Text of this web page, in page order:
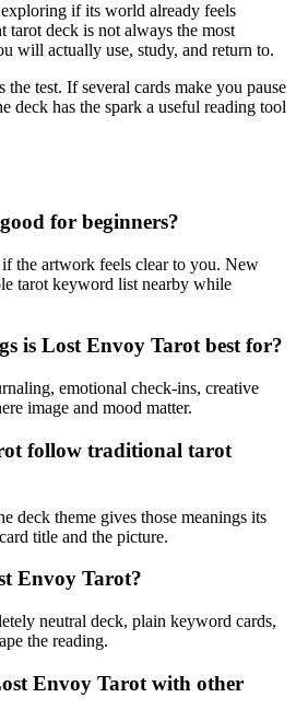
if its world already feels
tarot deck is not always the most
will actually use, study, and return to.
the test. If several cards make you pause
deck has the spark a useful reading tool
for beginners?
the artwork feels clear to you. New
tarot keyword list nearby while
is Lost Envoy Tarot best for?
emotional check-ins, creative
image and mood matter.
follow traditional tarot
deck theme gives those meanings its
title and the picture.
Envoy Tarot?
neutral deck, plain keyword cards,
the reading.
Envoy Tarot with other